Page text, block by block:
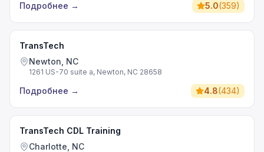
Подробнее → 5.0(359)
TransTech
Newton, NC
1261 US-70 suite a, Newton, NC 28658
Подробнее → 4.8(434)
TransTech CDL Training
Charlotte, NC